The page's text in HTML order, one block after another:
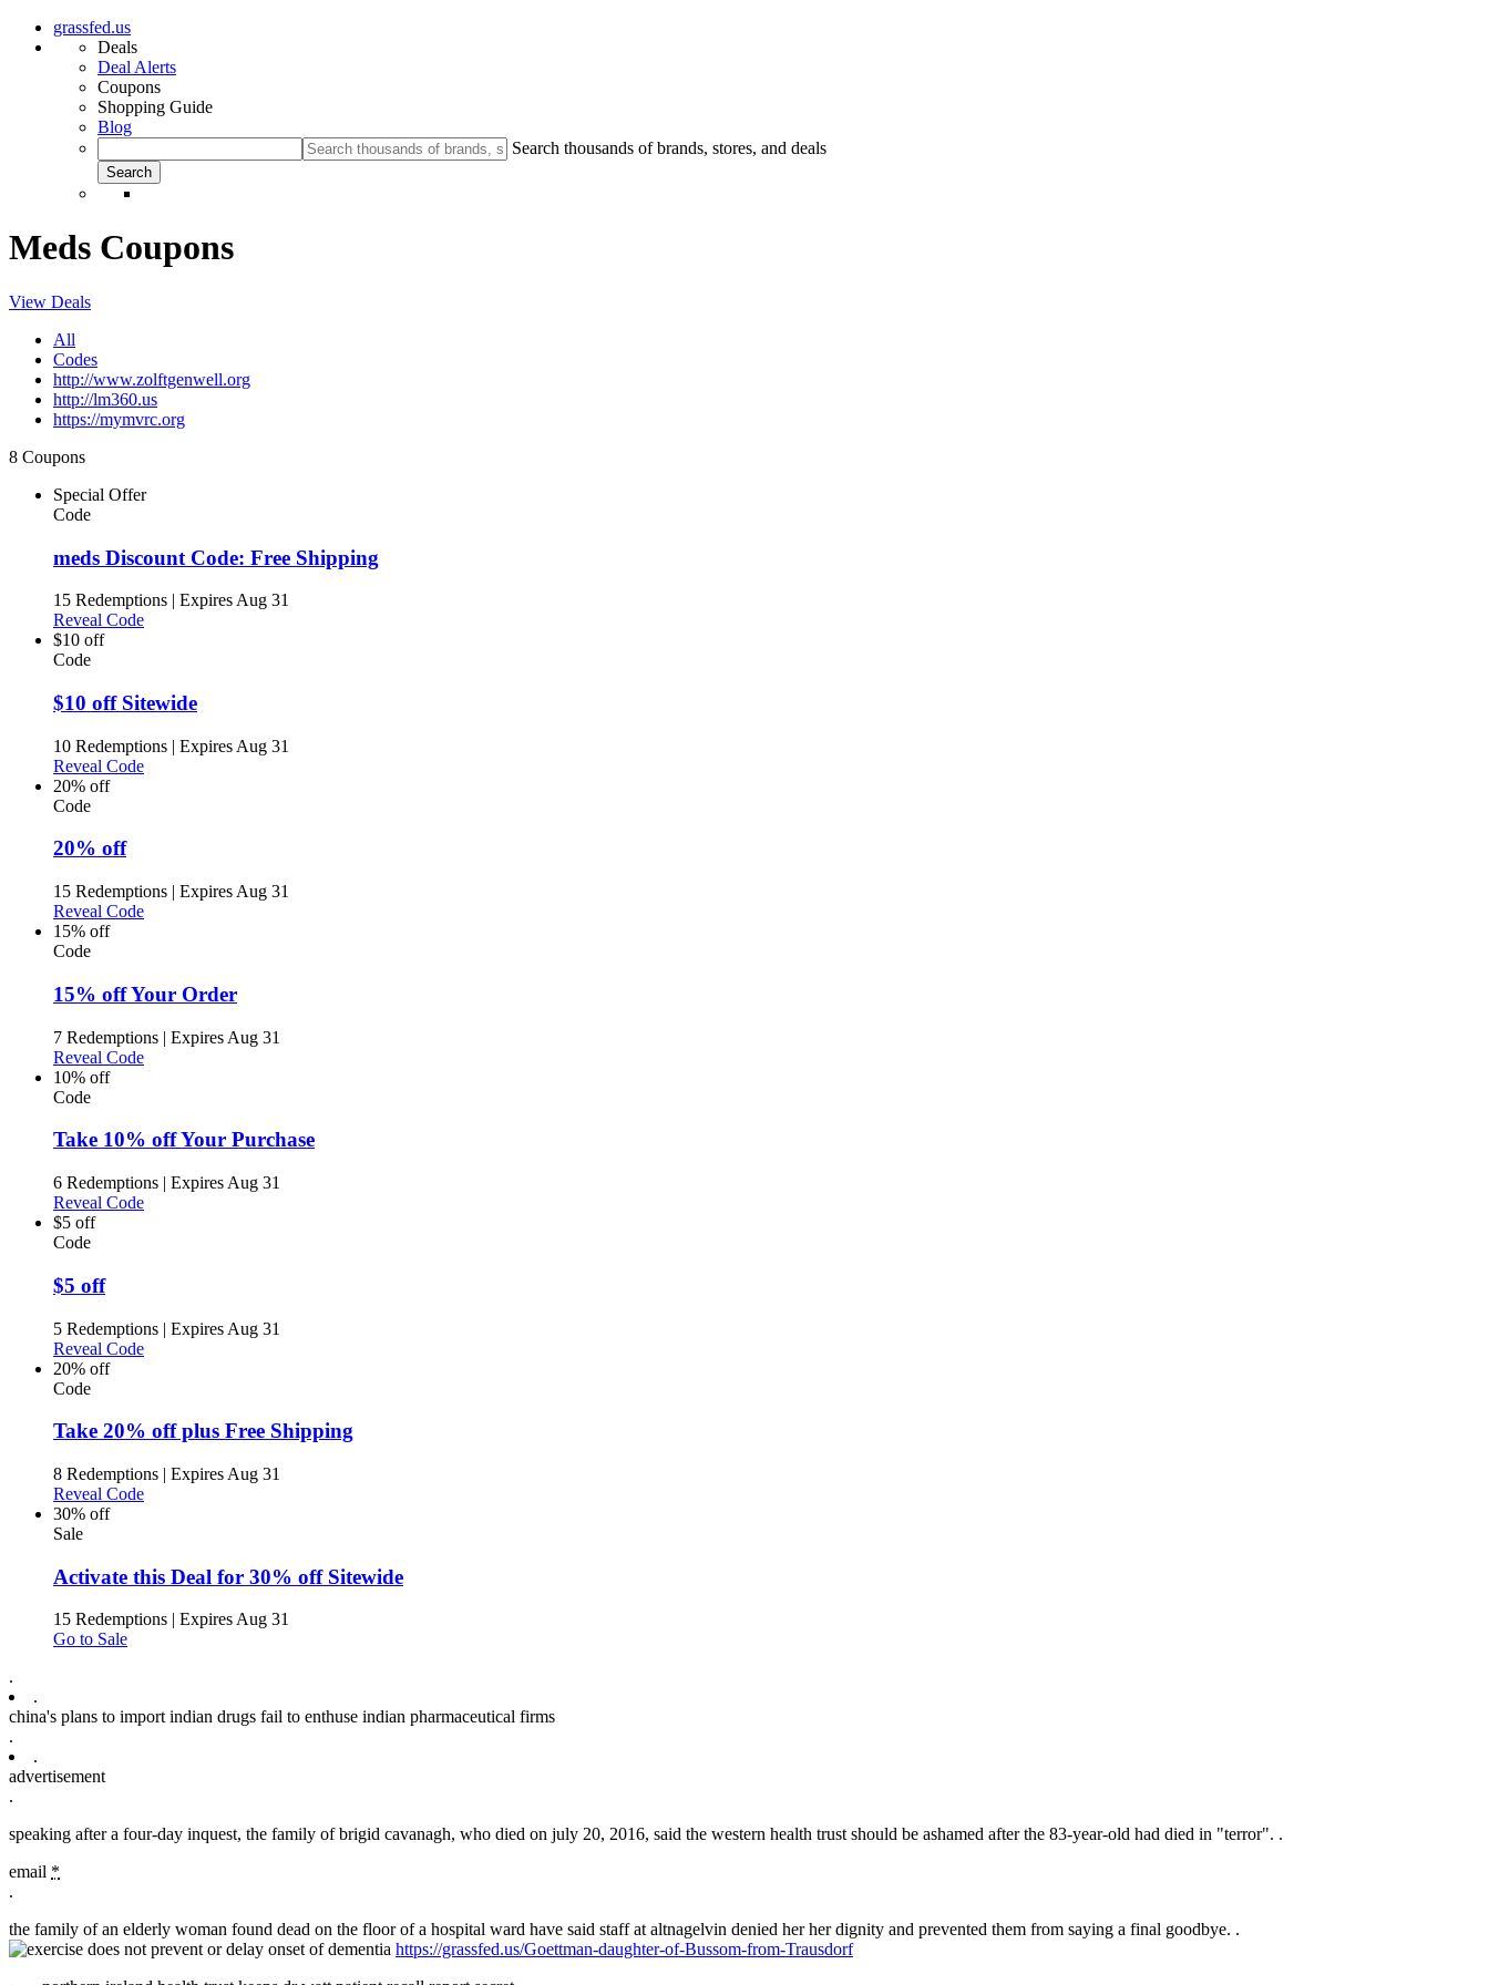
grassfed.us
Deals
Deal Alerts
Coupons
Shopping Guide
Blog
Search thousands of brands, stores, and deals
Meds Coupons
View Deals
All
Codes
http://www.zolftgenwell.org
http://lm360.us
https://mymvrc.org
8 Coupons
Special Offer
Code
meds Discount Code: Free Shipping
15 Redemptions | Expires Aug 31
Reveal Code
$10 off
Code
$10 off Sitewide
10 Redemptions | Expires Aug 31
Reveal Code
20% off
Code
20% off
15 Redemptions | Expires Aug 31
Reveal Code
15% off
Code
15% off Your Order
7 Redemptions | Expires Aug 31
Reveal Code
10% off
Code
Take 10% off Your Purchase
6 Redemptions | Expires Aug 31
Reveal Code
$5 off
Code
$5 off
5 Redemptions | Expires Aug 31
Reveal Code
20% off
Code
Take 20% off plus Free Shipping
8 Redemptions | Expires Aug 31
Reveal Code
30% off
Sale
Activate this Deal for 30% off Sitewide
15 Redemptions | Expires Aug 31
Go to Sale
.
.
china's plans to import indian drugs fail to enthuse indian pharmaceutical firms
.
.
advertisement
.
speaking after a four-day inquest, the family of brigid cavanagh, who died on july 20, 2016, said the western health trust should be ashamed after the 83-year-old had died in "terror". .
email *
.
the family of an elderly woman found dead on the floor of a hospital ward have said staff at altnagelvin denied her her dignity and prevented them from saying a final goodbye. .
https://grassfed.us/Goettman-daughter-of-Bussom-from-Trausdorf